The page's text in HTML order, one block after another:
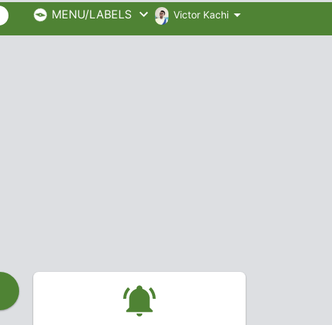
MENU/LABELS Victor Kachi